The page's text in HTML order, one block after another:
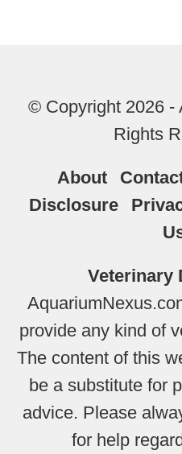
© Copyright 2026 -
Rights
About
Disclosure
Veterinary
provide any kind of
The content of this
be a substitute for
advice. Please
for help